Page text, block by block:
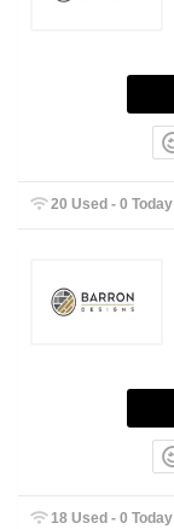
20 Used - 0 Today
18 Used - 0 Today